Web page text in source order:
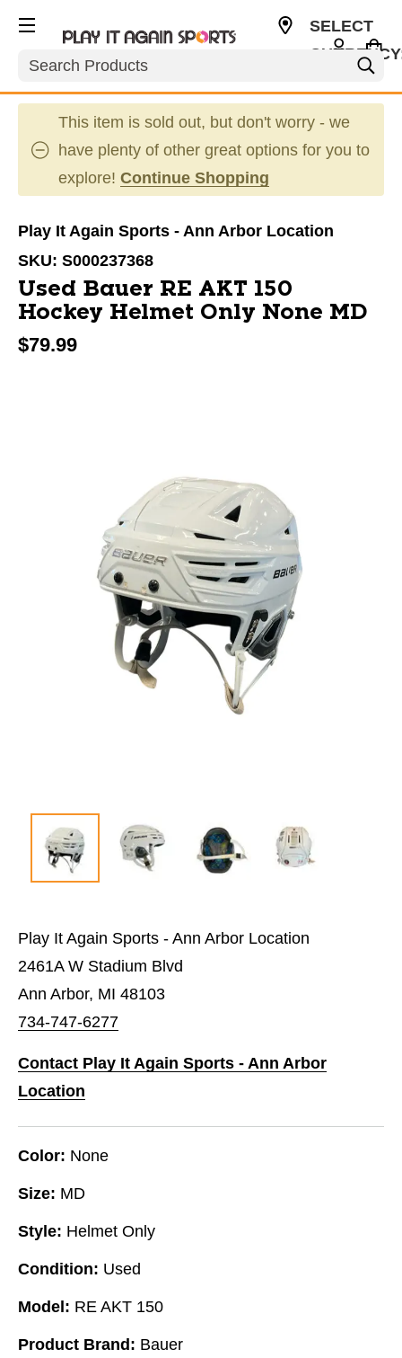
Search
SELECT
This item is sold out, but don't worry - we
have plenty of other great options for you to
explore! Continue Shopping
Play It Again Sports - Ann Arbor Location
SKU: S000237368
Used Bauer RE AKT 150
Hockey Helmet Only None MD
$79.99
Play It Again Sports - Ann Arbor Location
2461A W Stadium Blvd
Ann Arbor, MI 48103
734-747-6277
Contact Play It Again Sports - Ann Arbor
Location
Color: None
Size: MD
Style: Helmet Only
Condition: Used
Model: RE AKT 150
Product Brand: Bauer